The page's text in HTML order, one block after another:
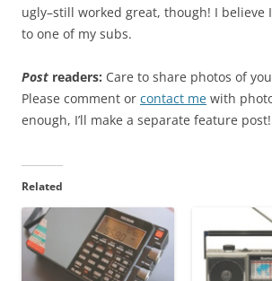
ugly–still worked great, though! I believe
to one of my subs.
Post readers: Care to share photos of
Please comment or contact me with
enough, I’ll make a separate feature post!
Related